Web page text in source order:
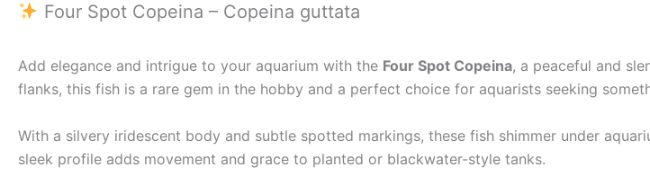
Four Spot Copeina – Copeina guttata
Add elegance and intrigue to your aquarium with the Four Spot Copeina, a peaceful and
flanks, this fish is a rare gem in the hobby and a perfect choice for aquarists seeking
With a silvery iridescent body and subtle spotted markings, these fish shimmer under
sleek profile adds movement and grace to planted or blackwater-style tanks.